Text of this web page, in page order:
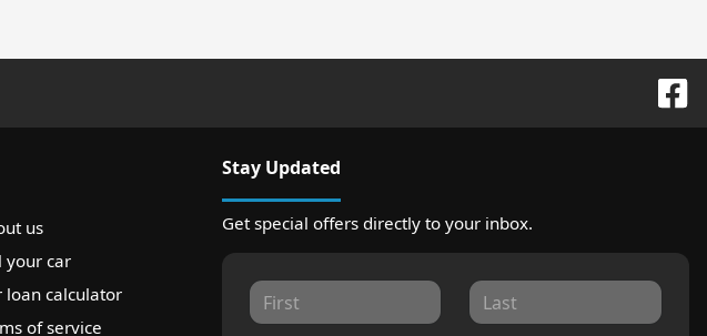
us
your car
loan calculator
of service
Stay Updated
Get special offers directly to your inbox.